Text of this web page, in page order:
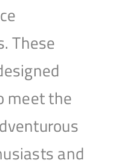
These
meet the
and